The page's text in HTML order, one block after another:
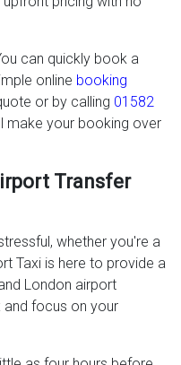
can quickly book a
online booking
or by calling 01582
make your booking over
Transfer
whether you're a
Taxi is here to provide a
London airport
and focus on your